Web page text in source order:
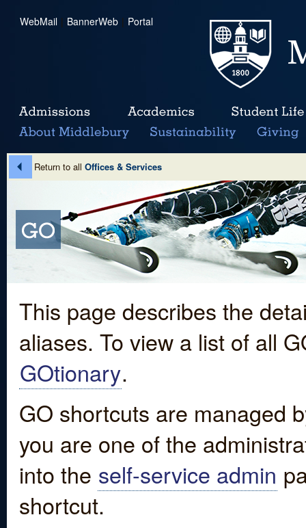
WebMail | BannerWeb | Portal
Return to all Offices & Services
This page describes the
aliases. To view a list of all
GOtionary.
GO shortcuts are managed
you are one of the
into the self-service admin
shortcut.